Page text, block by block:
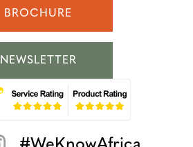
BROCHURE
NEWSLETTER